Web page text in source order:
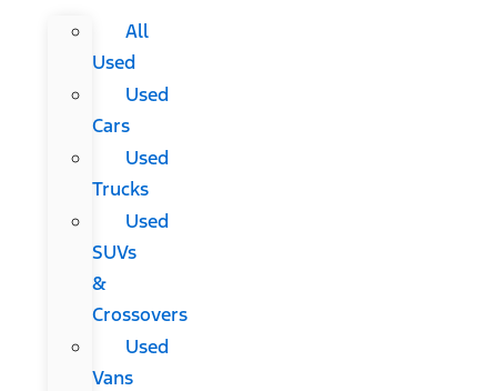
All
Used
Used
Cars
Used
Trucks
Used
SUVs
&
Crossovers
Used
Vans